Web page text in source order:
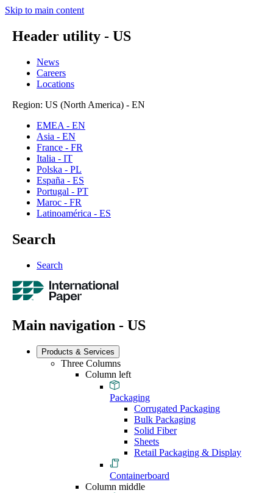
Skip to main content
Header utility - US
News
Careers
Locations
Region: US (North America) - EN
EMEA - EN
Asia - EN
France - FR
Italia - IT
Polska - PL
España - ES
Portugal - PT
Maroc - FR
Latinoamérica - ES
Search
Search
Main navigation - US
Products & Services
Three Columns
Column left
Packaging
Corrugated Packaging
Bulk Packaging
Solid Fiber
Sheets
Retail Packaging & Display
Containerboard
Column middle